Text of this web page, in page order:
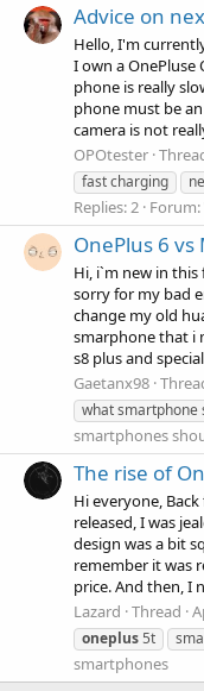
Advice on
Hello, I'm
I own a OnePluse
phone is really
phone must be
camera is not
OPOtester
fast charging
Replies: 2 Forum:
OnePlus 6 vs
Hi, i`m new in
sorry for my bad
change my old
smarphone that i
s8 plus and
Gaetanx98
what smartphone
smartphones
The rise of
Hi everyone,
released, I was
design was a bit
remember it was
price. And then, I
Lazard Thread
oneplus5t
smartphones